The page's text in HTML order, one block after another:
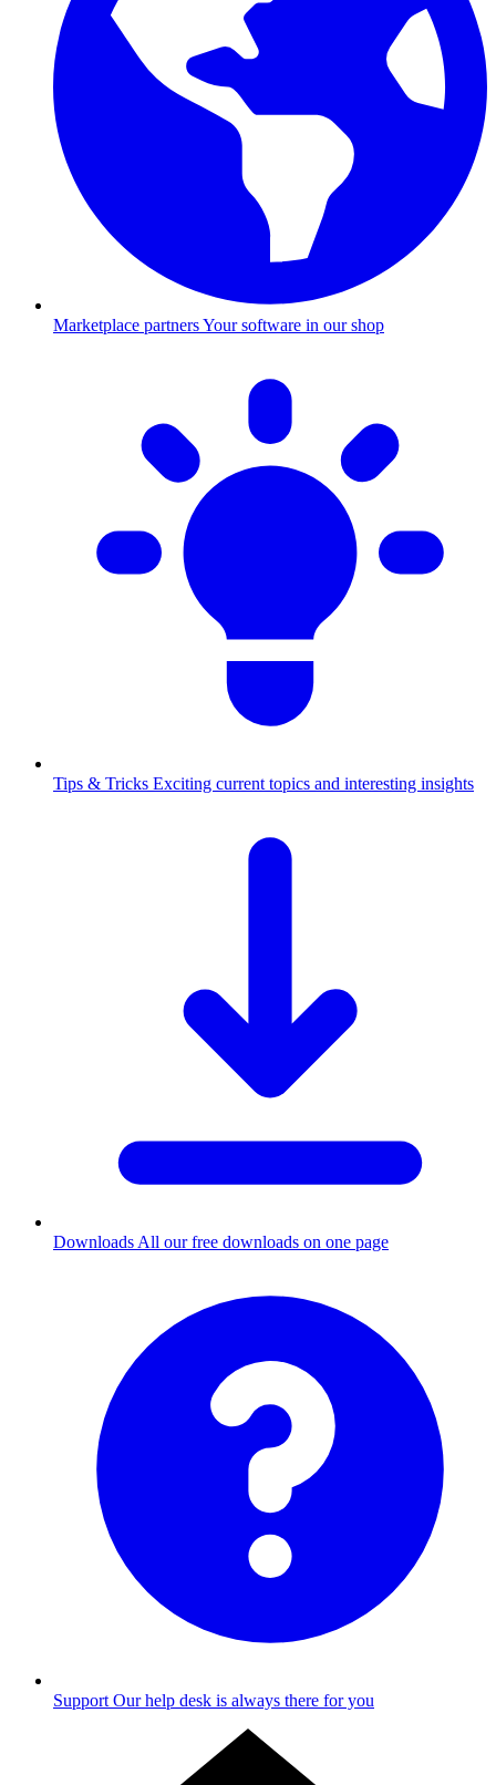
Marketplace partnersYour software in our shop
Tips & Tricks Exciting current topics and interesting insights
Downloads All our free downloads on one page
Support Our help desk is always there for you